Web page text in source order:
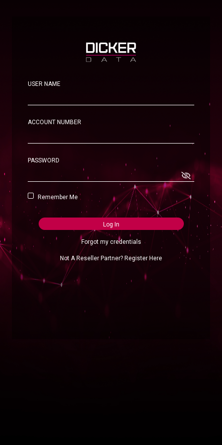
USER NAME
ACCOUNT NUMBER
PASSWORD
Remember Me
Log In
Forgot my credentials
Not A Reseller Partner? Register Here